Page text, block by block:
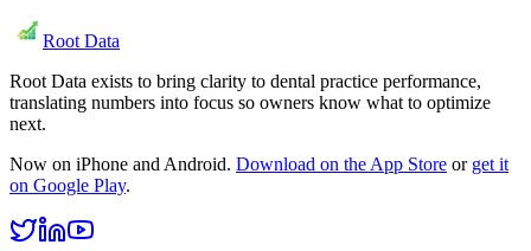
Root Data
Root Data exists to bring clarity to dental practice performance,
translating numbers into focus so owners know what to optimize
next.
Now on iPhone and Android. Download on the App Store or get it
on Google Play.